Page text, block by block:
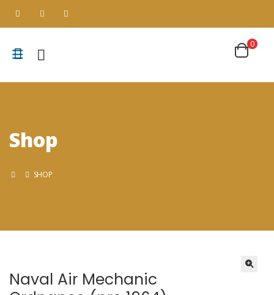
Shop
SHOP
Naval Air Mechanic
0